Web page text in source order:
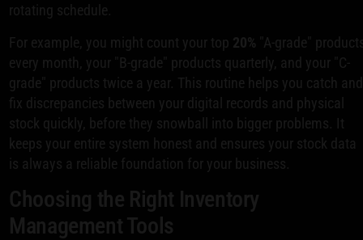
rotating schedule.
For example, you might count your top 20% "A-grade"
every month, your "B-grade" products quarterly, and your "C-
grade" products twice a year. This routine helps you catch and
fix discrepancies between your digital records and physical
stock quickly, before they snowball into bigger problems. It
keeps your entire system honest and ensures your stock data
is always a reliable foundation for your business.
Choosing the Right Inventory
Management Tools